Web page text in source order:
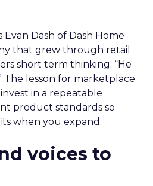
Dash of Dash Home
that grew through retail
short term thinking. “He
The lesson for marketplace
in a repeatable
product standards so
when you expand.
voices to